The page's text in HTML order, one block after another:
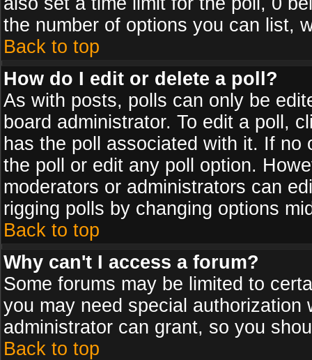
the number of options you can list,
Back to top
How do I edit or delete a poll?
As with posts, polls can only be
board administrator. To edit a poll,
has the poll associated with it. If
the poll or edit any poll option.
moderators or administrators can
rigging polls by changing options
Back to top
Why can't I access a forum?
Some forums may be limited to
you may need special
administrator can grant, so you
Back to top